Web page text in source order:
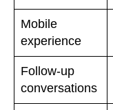
Mobile
experience
Follow-up
conversations